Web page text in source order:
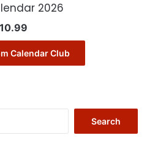
2026
10.99
Calendar Club
Search